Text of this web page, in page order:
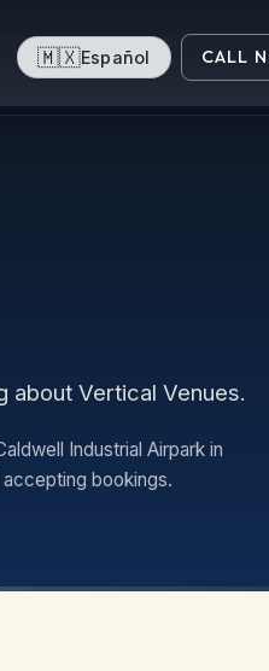
🇲🇽Español CALL
about Vertical Venues.
Industrial Airpark in
bookings.